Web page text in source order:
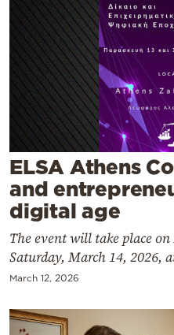
Culture
Sports
Mediterranean
Cooking
Weather
Contact
ELSA Athens
and
digital age
The event will take place
Saturday, March 14, 2026,
March 12, 2026